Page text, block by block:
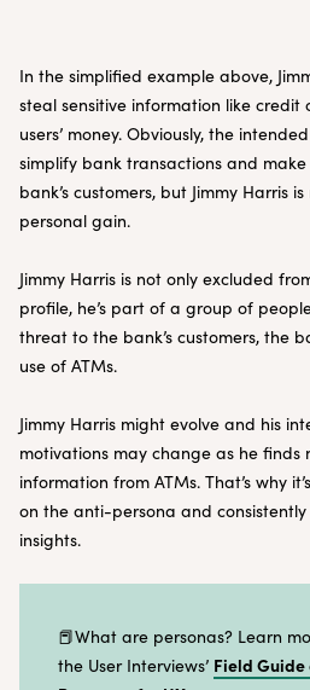
In the simplified example above,
steal sensitive information like credit
users’ money. Obviously, the
simplify bank transactions and
bank’s customers, but Jimmy Harris
personal gain.
Jimmy Harris is not only excluded
profile, he’s part of a group of
threat to the bank’s customers, the
use of ATMs.
Jimmy Harris might evolve and his
motivations may change as he finds
information from ATMs. That’s why
on the anti-persona and
insights.
📕What are personas? Learn
the User Interviews’ Field